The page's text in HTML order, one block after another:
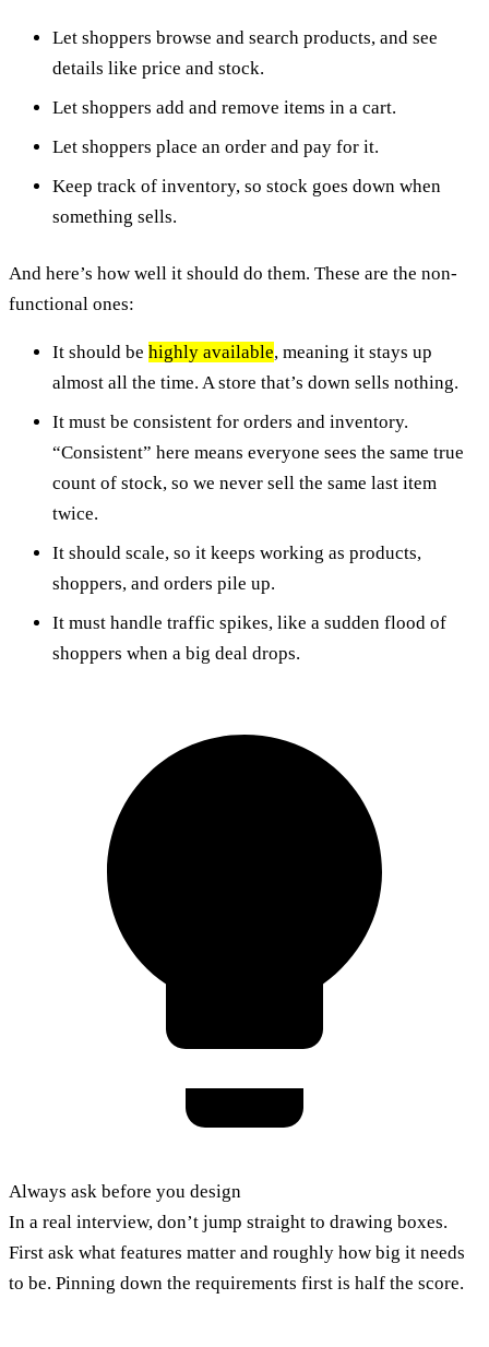
Let shoppers browse and search products, and see
details like price and stock.
Let shoppers add and remove items in a cart.
Let shoppers place an order and pay for it.
Keep track of inventory, so stock goes down when
something sells.
And here’s how well it should do them. These are the non-
functional ones:
It should be highly available, meaning it stays up
almost all the time. A store that’s down sells nothing.
It must be consistent for orders and inventory.
“Consistent” here means everyone sees the same true
count of stock, so we never sell the same last item
twice.
It should scale, so it keeps working as products,
shoppers, and orders pile up.
It must handle traffic spikes, like a sudden flood of
shoppers when a big deal drops.
Always ask before you design
In a real interview, don’t jump straight to drawing boxes.
First ask what features matter and roughly how big it needs
to be. Pinning down the requirements first is half the score.